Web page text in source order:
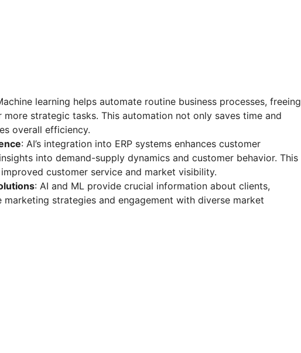
learning helps automate routine business processes, freeing
more strategic tasks. This automation not only saves time and
overall efficiency.
: AI’s integration into ERP systems enhances customer
into demand-supply dynamics and customer behavior. This
customer service and market visibility.
: AI and ML provide crucial information about clients,
strategies and engagement with diverse market